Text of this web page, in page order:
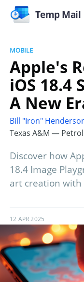
Temp Mail
MOBILE
Apple's
iOS 18.4
A New
Bill "Iron"
Texas A&M —
Discover how
18.4 Image
art creation with
12 APR 2025